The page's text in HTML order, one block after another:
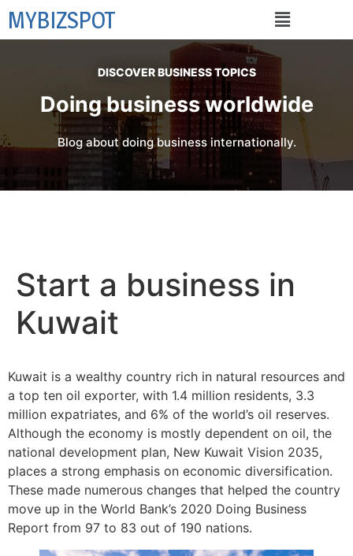
MYBIZSPOT
DISCOVER BUSINESS TOPICS
Doing business worldwide
Blog about doing business internationally.
Start a business in
Kuwait
Kuwait is a wealthy country rich in natural resources and
a top ten oil exporter, with 1.4 million residents, 3.3
million expatriates, and 6% of the world’s oil reserves.
Although the economy is mostly dependent on oil, the
national development plan, New Kuwait Vision 2035,
places a strong emphasis on economic diversification.
These made numerous changes that helped the country
move up in the World Bank’s 2020 Doing Business
Report from 97 to 83 out of 190 nations.